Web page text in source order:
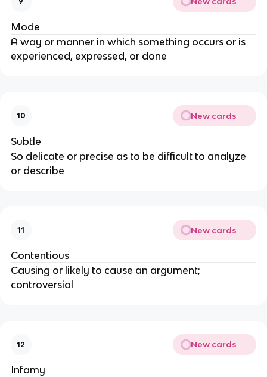
Mode
A way or manner in which something occurs or is
experienced, expressed, or done
10 New cards
Subtle
So delicate or precise as to be difficult to analyze
or describe
11 New cards
Contentious
Causing or likely to cause an argument;
controversial
12 New cards
Infamy